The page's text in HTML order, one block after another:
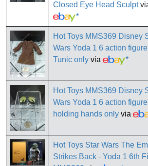
Closed Eye Head Sculpt
*
Hot Toys MMS369 Disney
Wars Yoda 1 6 action
Tunic only via *
Hot Toys MMS369 Disney
Wars Yoda 1 6 action
holding hands only via
Hot Toys Star Wars The
Strikes Back - Yoda 1 6th